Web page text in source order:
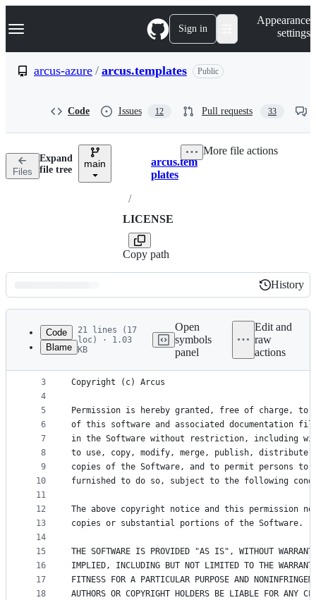
k
p
n
Navigation Menu Sign in
Appearance
settings
arcus-azure / arcus.templates Public
Code Issues 12 Pull requests 33
Files
Expand
file tree
main Breadcrumbs
arcus.tem
plates
/
LICENSE
Copy path
More file actions
Latest
commit
History
History
metadata
controls
Code
Blame
21 lines (17
loc) · 1.03
KB
Open
symbols
panel
Edit and
raw
actions
1
2
3
4
5
6
7
8
9
10
11
12
13
14
15
16
17
18
MIT License
Copyright (c) Arcus
Permission is hereby granted, free of charge, to
of this software and associated documentation
in the Software without restriction, including
to use, copy, modify, merge, publish,
copies of the Software, and to permit persons to
furnished to do so, subject to the following
The above copyright notice and this permission
copies or substantial portions of the Software.
THE SOFTWARE IS PROVIDED "AS IS", WITHOUT
IMPLIED, INCLUDING BUT NOT LIMITED TO THE
FITNESS FOR A PARTICULAR PURPOSE AND
AUTHORS OR COPYRIGHT HOLDERS BE LIABLE FOR ANY